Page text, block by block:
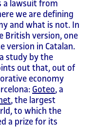
a lawsuit from
we are defining
and what is not. In
British version, one
version in Catalan.
study by the
out that, out of
economy
Goteo, a
, the largest
to which the
a prize for its